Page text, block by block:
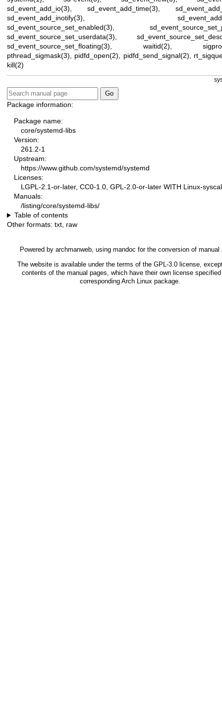
sd_event_add_io(3)
sd_event_add_time(3)
sd_event_add_inotify(3)
sd_event_source_set_enabled(3)
sd_event_source_set_userdata(3)
sd_event_source_set_floating(3)
waitid(2)
pthread_sigmask(3)
pidfd_open(2) pidfd_send_signal(2)
kill(2)
Package information:
Package name:
core/systemd-libs
Version:
261.2-1
Upstream:
https://www.github.com/systemd/systemd
Licenses:
LGPL-2.1-or-later, CC0-1.0, GPL-2.0-or-later WITH Linux-
Manuals:
/listing/core/systemd-libs/
Table of contents
Other formats: txt, raw
Powered by archmanweb, using mandoc for the conversion of manual
The website is available under the terms of the GPL-3.0license,
contents of the manual pages, which have their own license
corresponding Arch Linux package.